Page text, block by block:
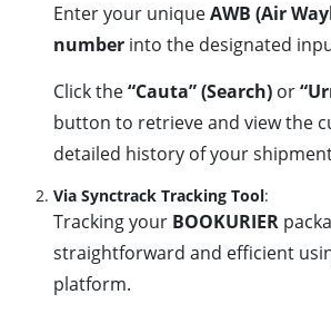
Enter your uniqueAWB (Air
number into the designated
Click the“Cauta” (Search) or
button to retrieve and view the
detailed history of your
Via Synctrack Tracking Tool:
Tracking your BOOKURIER
straightforward and efficient
platform.